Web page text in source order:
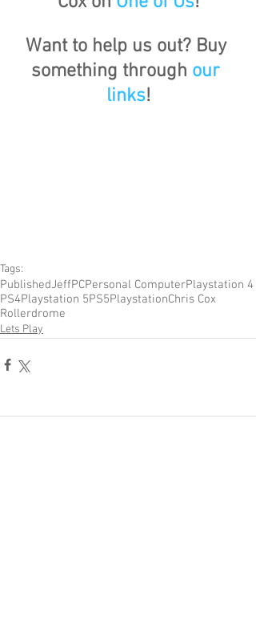
Want to help us out? Buy
something through our
links!
Tags:
PublishedJeffPCPersonal ComputerPlaystation 4
PS4Playstation 5PS5PlaystationChris Cox
Rollerdrome
Lets Play